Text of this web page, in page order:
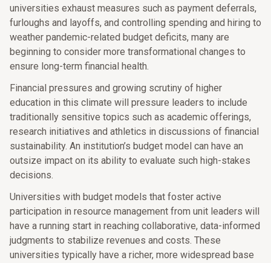
universities exhaust measures such as payment deferrals,
furloughs and layoffs, and controlling spending and hiring to
weather pandemic-related budget deficits, many are
beginning to consider more transformational changes to
ensure long-term financial health.
Financial pressures and growing scrutiny of higher
education in this climate will pressure leaders to include
traditionally sensitive topics such as academic offerings,
research initiatives and athletics in discussions of financial
sustainability. An institution’s budget model can have an
outsize impact on its ability to evaluate such high-stakes
decisions.
Universities with budget models that foster active
participation in resource management from unit leaders will
have a running start in reaching collaborative, data-informed
judgments to stabilize revenues and costs. These
universities typically have a richer, more widespread base